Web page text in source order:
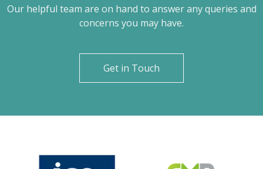
Our helpful team are on hand to answer any queries and
concerns you may have.
Get in Touch